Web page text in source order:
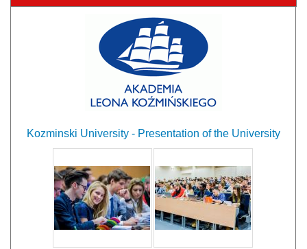
Kozminski University - Presentation of the University